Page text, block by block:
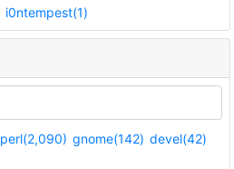
i0ntempest(1)
perl(2,090) gnome(142) devel(42)